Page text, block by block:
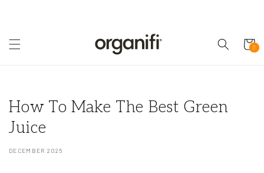
Cart
0
0
items
How To Make The Best Green
Juice
DECEMBER 2025